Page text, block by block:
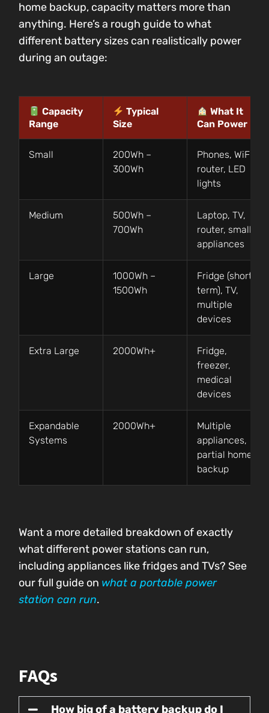
home backup, capacity matters more than
anything. Here’s a rough guide to what
different battery sizes can realistically power
during an outage:
Capacity
Range
Typical
Size
What It
Can Power
Small
200Wh –
300Wh
Phones, WiFi
router, LED
lights
Medium
500Wh –
700Wh
Laptop, TV,
router, small
appliances
Large
1000Wh –
1500Wh
Fridge (short
term), TV,
multiple
devices
Extra Large 2000Wh+
Fridge,
freezer,
medical
devices
Expandable
Systems
2000Wh+
Multiple
appliances,
partial home
backup
Want a more detailed breakdown of exactly
what different power stations can run,
including appliances like fridges and TVs? See
our full guide on what a portable power
station can run.
FAQs
How big of a battery backup do I